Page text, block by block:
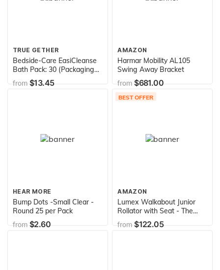
TRUE GETHER
Bedside-Care EasiCleanse
Bath Pack: 30 (Packaging
may vary)
from$13.45
AMAZON
Harmar Mobility AL105
Swing Away Bracket
from$681.00
HEAR MORE
Bump Dots -Small Clear -
Round 25 per Pack
from$2.60
BEST OFFER
AMAZON
Lumex Walkabout Junior
Rollator with Seat - The
Compact & Lightweight
Walker for Kids & Short
from$122.05